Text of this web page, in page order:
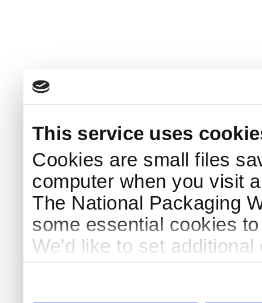
This service uses
Cookies are small files
computer when you visit
The National Packaging
some essential cookies
We'd like to set